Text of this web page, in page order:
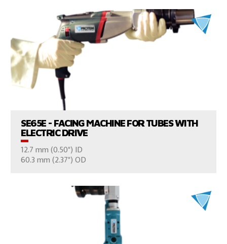
SE65E - FACING MACHINE FOR TUBES WITH
ELECTRIC DRIVE
12.7 mm (0.50") ID
60.3 mm (2.37") OD